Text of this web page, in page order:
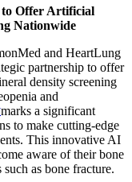
Offer Artificial
Nationwide
and HeartLung
partnership to offer
density screening
and
a significant
to make cutting-edge
This innovative AI
aware of their bone
as bone fracture.